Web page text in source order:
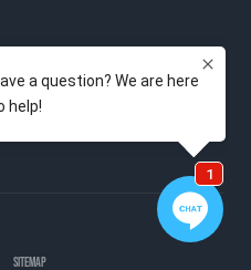
SITEMAP